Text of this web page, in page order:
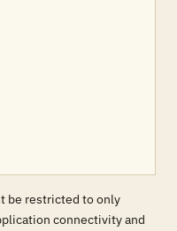
be restricted to only
connectivity and